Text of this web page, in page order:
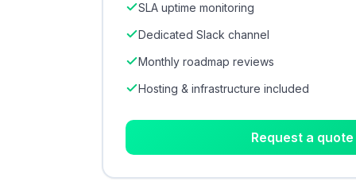
SLA uptime monitoring
Dedicated Slack channel
Monthly roadmap reviews
Hosting & infrastructure included
Request a quote